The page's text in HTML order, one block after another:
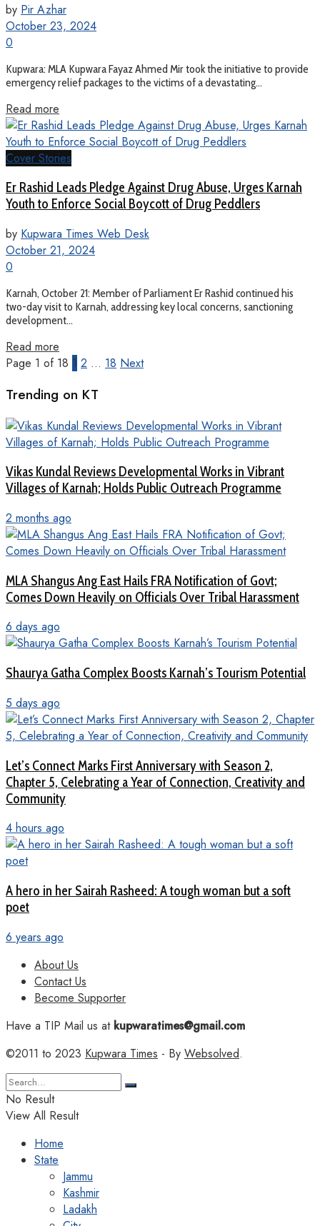
by Pir Azhar
October 23, 2024
0
Kupwara: MLA Kupwara Fayaz Ahmed Mir took the initiative to provide
emergency relief packages to the victims of a devastating...
Read more
Cover Stories
Er Rashid Leads Pledge Against Drug Abuse, Urges Karnah
Youth to Enforce Social Boycott of Drug Peddlers
by Kupwara Times Web Desk
October 21, 2024
0
Karnah, October 21: Member of Parliament Er Rashid continued his
two-day visit to Karnah, addressing key local concerns, sanctioning
development...
Read more
Page 1 of 18 1 2 … 18 Next
Trending on KT
Vikas Kundal Reviews Developmental Works in Vibrant
Villages of Karnah; Holds Public Outreach Programme
2 months ago
MLA Shangus Ang East Hails FRA Notification of Govt;
Comes Down Heavily on Officials Over Tribal Harassment
6 days ago
Shaurya Gatha Complex Boosts Karnah’s Tourism Potential
5 days ago
Let’s Connect Marks First Anniversary with Season 2,
Chapter 5, Celebrating a Year of Connection, Creativity and
Community
4 hours ago
A hero in her Sairah Rasheed: A tough woman but a soft
poet
6 years ago
About Us
Contact Us
Become Supporter
Have a TIP Mail us atkupwaratimes@gmail.com
©2011 to 2023 Kupwara Times - By Websolved.
No Result
View All Result
Home
State
Jammu
Kashmir
Ladakh